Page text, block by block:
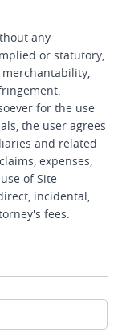
any
or statutory,
for the use
the user agrees
and related
expenses,
of Site
incidental,
fees.